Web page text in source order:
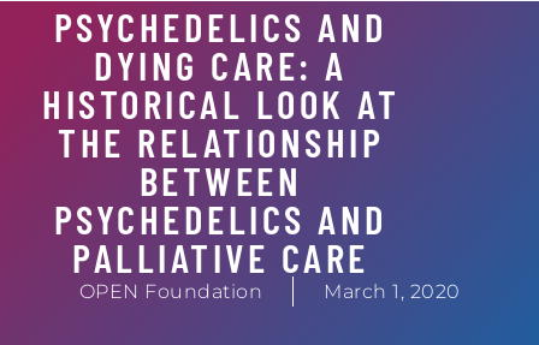
PSYCHEDELICS AND
DYING CARE: A
HISTORICAL LOOK AT
THE RELATIONSHIP
BETWEEN
PSYCHEDELICS AND
PALLIATIVE CARE
OPEN Foundation March 1, 2020